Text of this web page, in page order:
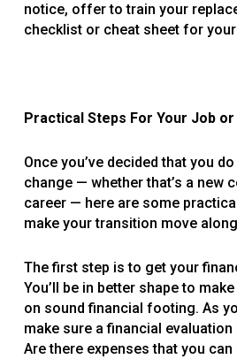
notice, offer to train your
checklist or cheat sheet for
Practical Steps For Your Job
Once you’ve decided that you
change — whether that’s a new
career — here are some
make your transition move
The first step is to get your
You’ll be in better shape to
on sound financial footing. As
make sure a financial
Are there expenses that you